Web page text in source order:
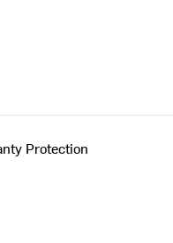
Protection